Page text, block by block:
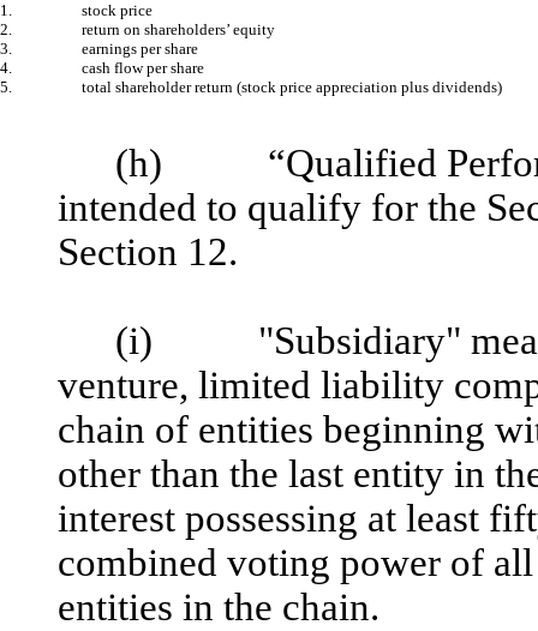
1.
stock price
2.
return on shareholders’ equity
3.
earnings per share
4.
cash flow per share
5.
total shareholder return (stock price appreciation plus dividends)
(h) “Qualified
intended to qualify for the
Section 12.
(i) "Subsidiary" means
venture, limited liability
chain of entities beginning
other than the last entity in
interest possessing at least
combined voting power of
entities in the chain.